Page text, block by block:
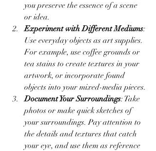
you preserve the essence of a scene
or idea.
Experiment with Different Mediums:
Use everyday objects as art supplies.
For example, use coffee grounds or
tea stains to create textures in your
artwork, or incorporate found
objects into your mixed-media pieces.
Document Your Surroundings: Take
photos or make quick sketches of
your surroundings. Pay attention to
the details and textures that catch
your eye, and use them as reference